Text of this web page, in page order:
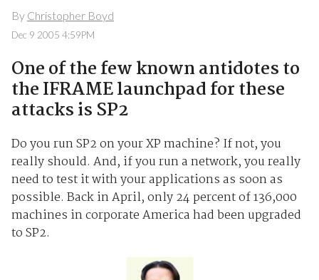
By Christopher Boyd
Dec 9 2005 4:59PM
One of the few known antidotes to
the IFRAME launchpad for these
attacks is SP2
Do you run SP2 on your XP machine? If not, you
really should. And, if you run a network, you really
need to test it with your applications as soon as
possible. Back in April, only 24 percent of 136,000
machines in corporate America had been upgraded
to SP2.